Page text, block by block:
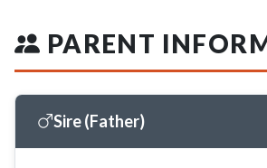
PARENT
Sire (Father)